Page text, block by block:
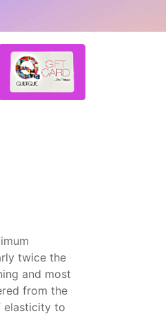
twice the
and most
from the
elasticity to